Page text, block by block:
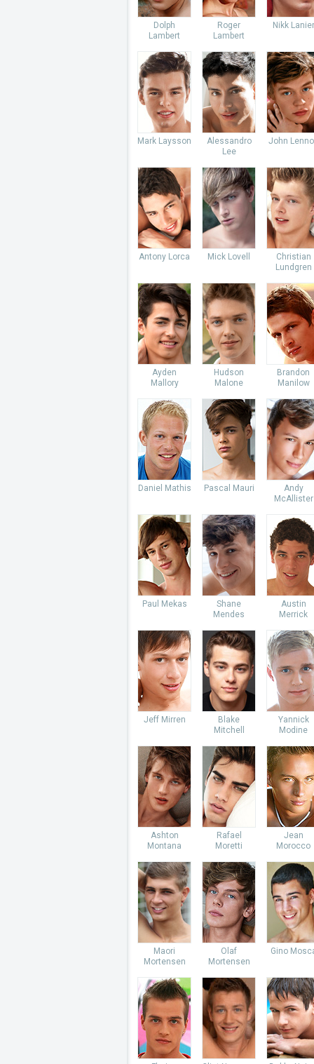
Dolph
Lambert
Roger
Lambert
Nikk Lanier
Mark Laysson
Alessandro
Lee
John
Antony Lorca Mick Lovell
Christian
Lundgren
Ayden
Mallory
Hudson
Malone
Brandon
Manilow
Daniel Mathis Pascal Mauri
Andy
McAllister
Paul Mekas
Shane
Mendes
Austin
Merrick
Jeff Mirren
Blake
Mitchell
Yannick
Modine
Ashton
Montana
Rafael
Moretti
Jean
Morocco
Maori
Mortensen
Olaf
Mortensen
Gino